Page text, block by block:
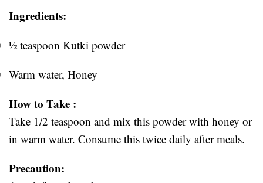
Ingredients:
½ teaspoon Kutki powder
Warm water, Honey
How to Take :
Take 1/2 teaspoon and mix this powder with honey or
in warm water. Consume this twice daily after meals.
Precaution: